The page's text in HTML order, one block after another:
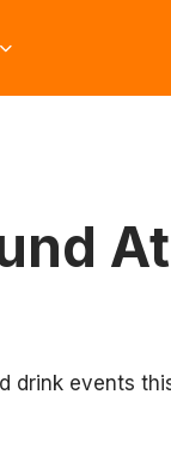
drink events